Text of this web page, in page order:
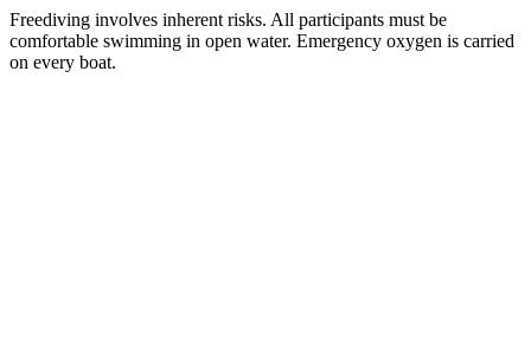
Freediving involves inherent risks. All participants must be
comfortable swimming in open water. Emergency oxygen is carried
on every boat.